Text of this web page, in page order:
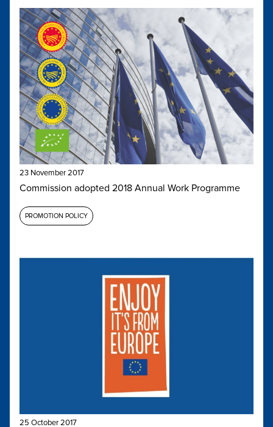
23 November 2017
Commission adopted 2018 Annual Work Programme
PROMOTION POLICY
25 October 2017